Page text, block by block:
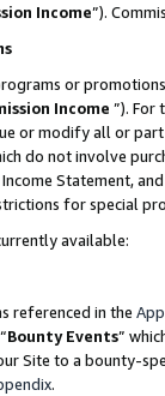
Income”).
or
Income ”). For
or modify all or
do not involve
Statement,
for special
available:
referenced in the
Bounty Events”
Site to a bounty-
.